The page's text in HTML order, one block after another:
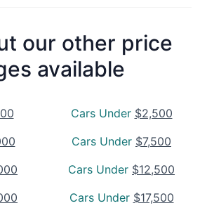
our other price
available
Cars Under $2,500
Cars Under $7,500
Cars Under $12,500
Cars Under $17,500